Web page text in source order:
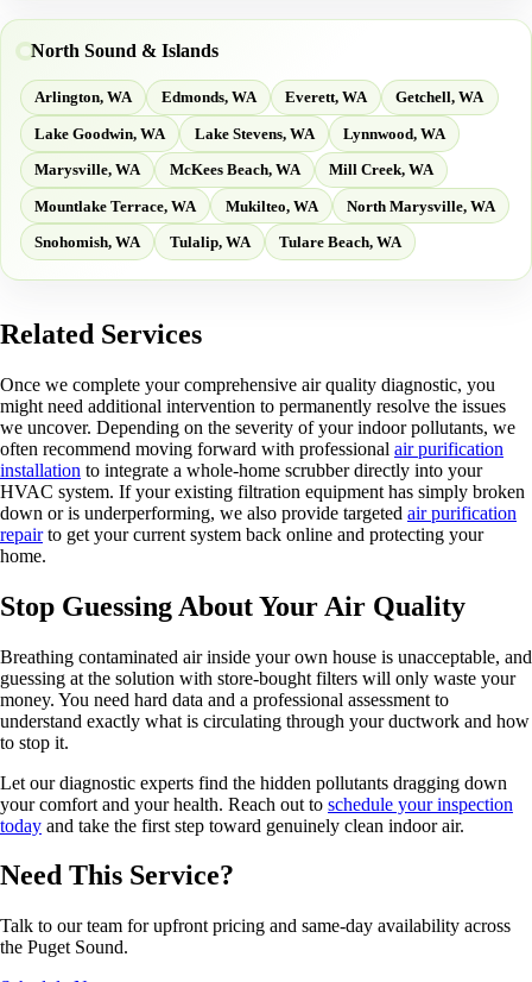
North Sound & Islands
Arlington, WA Edmonds, WA Everett, WA Getchell, WA
Lake Goodwin, WA Lake Stevens, WA Lynnwood, WA
Marysville, WA McKees Beach, WA Mill Creek, WA
Mountlake Terrace, WA Mukilteo, WA North Marysville, WA
Snohomish, WA Tulalip, WA Tulare Beach, WA
Related Services
Once we complete your comprehensive air quality diagnostic, you
might need additional intervention to permanently resolve the issues
we uncover. Depending on the severity of your indoor pollutants, we
often recommend moving forward with professional air purification
installation to integrate a whole-home scrubber directly into your
HVAC system. If your existing filtration equipment has simply broken
down or is underperforming, we also provide targeted air purification
repairto get your current system back online and protecting your
home.
Stop Guessing About Your Air Quality
Breathing contaminated air inside your own house is unacceptable, and
guessing at the solution with store-bought filters will only waste your
money. You need hard data and a professional assessment to
understand exactly what is circulating through your ductwork and how
to stop it.
Let our diagnostic experts find the hidden pollutants dragging down
your comfort and your health. Reach out to schedule your inspection
today and take the first step toward genuinely clean indoor air.
Need This Service?
Talk to our team for upfront pricing and same-day availability across
the Puget Sound.